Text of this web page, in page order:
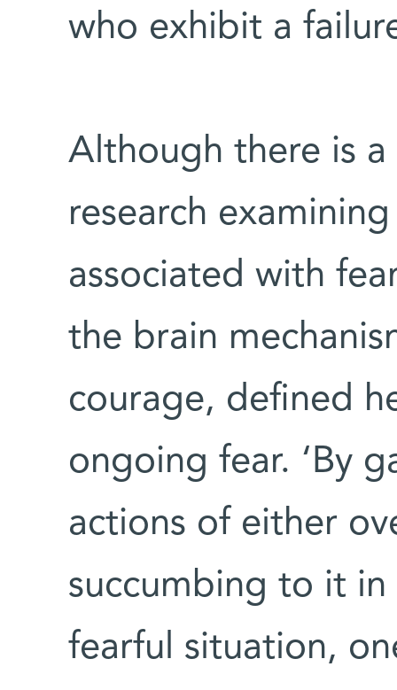
who exhibit a
Although there is
research
associated with
the brain
courage, defined
ongoing fear. ‘By
actions of either
succumbing to it
fearful situation,